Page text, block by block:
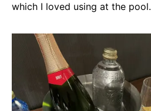
which I loved using at the pool.